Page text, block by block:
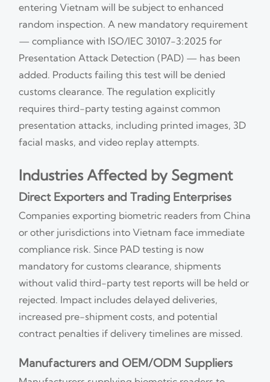
entering Vietnam will be subject to enhanced
random inspection. A new mandatory requirement
— compliance with ISO/IEC 30107-3:2025 for
Presentation Attack Detection (PAD) — has been
added. Products failing this test will be denied
customs clearance. The regulation explicitly
requires third-party testing against common
presentation attacks, including printed images, 3D
facial masks, and video replay attempts.
Industries Affected by Segment
Direct Exporters and Trading Enterprises
Companies exporting biometric readers from China
or other jurisdictions into Vietnam face immediate
compliance risk. Since PAD testing is now
mandatory for customs clearance, shipments
without valid third-party test reports will be held or
rejected. Impact includes delayed deliveries,
increased pre-shipment costs, and potential
contract penalties if delivery timelines are missed.
Manufacturers and OEM/ODM Suppliers